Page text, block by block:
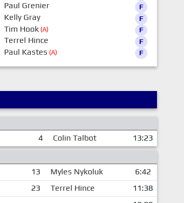
Paul Grenier F
Kelly Gray F
Tim Hook(A) F
Terrel Hince F
Paul Kastes (A) F
4 Colin Talbot
13:23
13 Myles Nykoluk
6:42
23 Terrel Hince
11:38